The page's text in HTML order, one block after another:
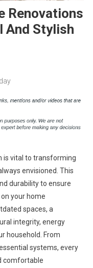
Renovations
And Stylish
is vital to transforming
envisioned. This
durability to ensure
your home
spaces, a
integrity, energy
household. From
systems, every
comfortable